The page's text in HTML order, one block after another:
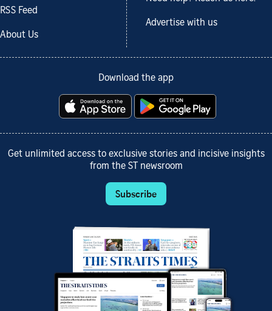
RSS Feed
About Us
Advertise with us
Download the app
Get unlimited access to exclusive stories and incisive insights
from the ST newsroom
Subscribe